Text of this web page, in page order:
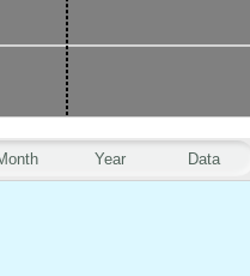
Year Data